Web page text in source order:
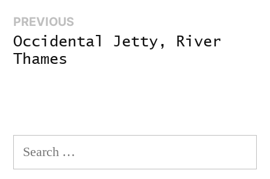
PREVIOUS
Occidental Jetty, River
Thames
Search
for: